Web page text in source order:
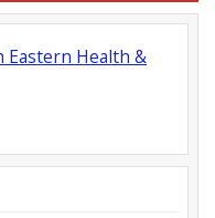
Eastern Health &